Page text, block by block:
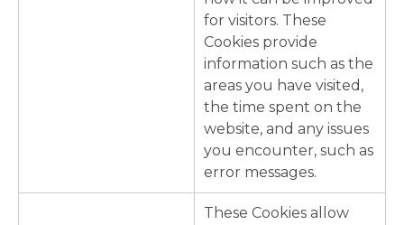
for visitors. These
Cookies provide
information such as the
areas you have visited,
the time spent on the
website, and any issues
you encounter, such as
error messages.
These Cookies allow